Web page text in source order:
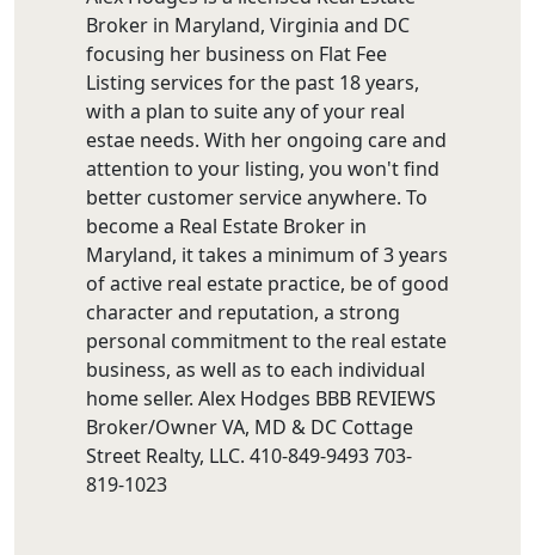
Broker in Maryland, Virginia and DC
focusing her business on Flat Fee
Listing services for the past 18 years,
with a plan to suite any of your real
estae needs. With her ongoing care and
attention to your listing, you won't find
better customer service anywhere. To
become a Real Estate Broker in
Maryland, it takes a minimum of 3 years
of active real estate practice, be of good
character and reputation, a strong
personal commitment to the real estate
business, as well as to each individual
home seller. Alex Hodges BBB REVIEWS
Broker/Owner VA, MD & DC Cottage
Street Realty, LLC. 410-849-9493 703-
819-1023